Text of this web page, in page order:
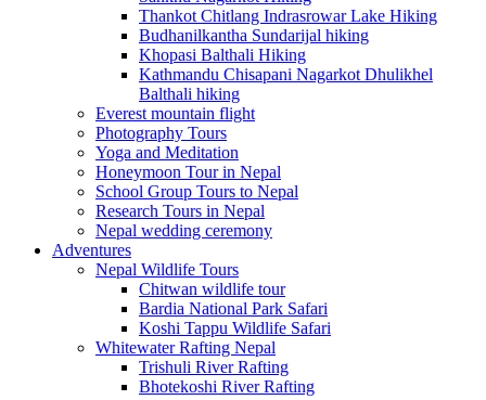
Thankot Chitlang Indrasrowar Lake Hiking
Budhanilkantha Sundarijal hiking
Khopasi Balthali Hiking
Kathmandu Chisapani Nagarkot Dhulikhel
Balthali hiking
Everest mountain flight
Photography Tours
Yoga and Meditation
Honeymoon Tour in Nepal
School Group Tours to Nepal
Research Tours in Nepal
Nepal wedding ceremony
Adventures
Nepal Wildlife Tours
Chitwan wildlife tour
Bardia National Park Safari
Koshi Tappu Wildlife Safari
Whitewater Rafting Nepal
Trishuli River Rafting
Bhotekoshi River Rafting